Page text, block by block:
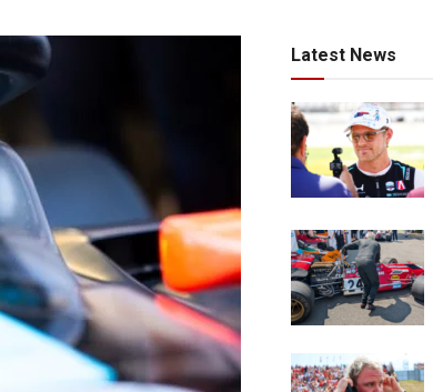
Latest News